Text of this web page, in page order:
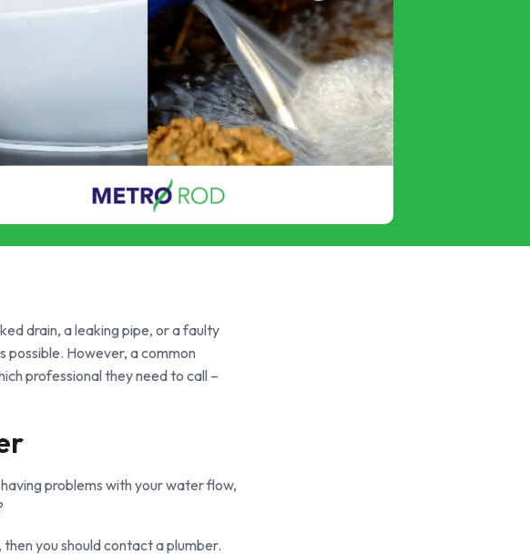
drain, a leaking pipe, or a faulty
possible. However, a common
professional they need to call –
problems with your water flow,
you should contact a plumber.